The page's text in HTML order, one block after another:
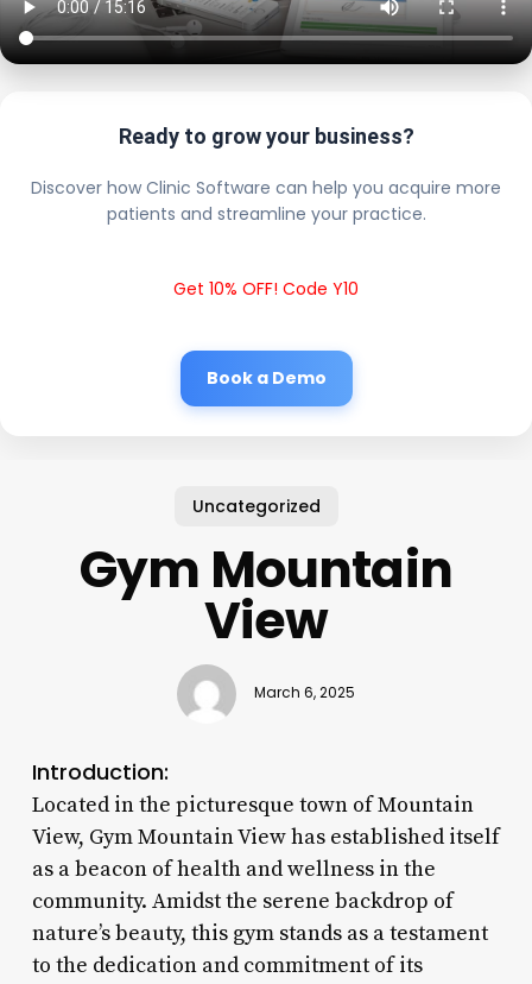
Ready to grow your business?
Discover how Clinic Software can help you acquire more
patients and streamline your practice.
Get 10% OFF! Code Y10
Book a Demo
Uncategorized
Gym Mountain
View
March 6, 2025
Introduction:
Located in the picturesque town of Mountain
View, Gym Mountain View has established itself
as a beacon of health and wellness in the
community. Amidst the serene backdrop of
nature’s beauty, this gym stands as a testament
to the dedication and commitment of its